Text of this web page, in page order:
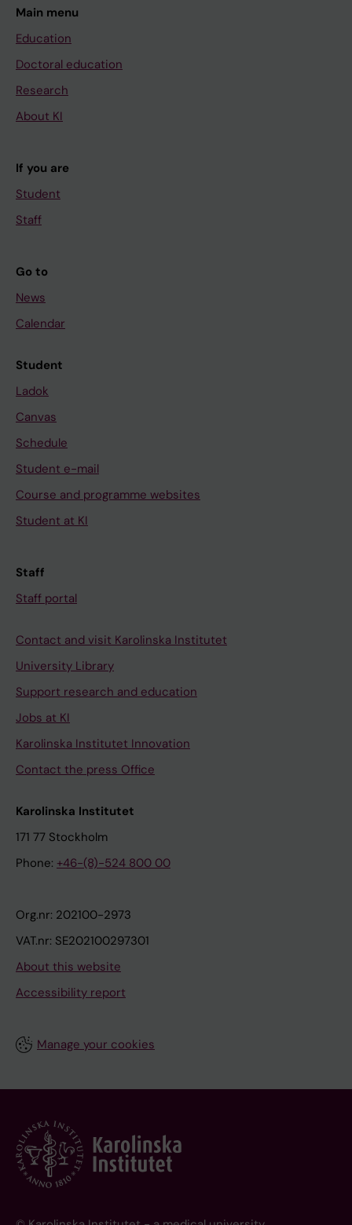
Main menu
Education
Doctoral education
Research
About KI
If you are
Student
Staff
Go to
News
Calendar
Student
Ladok
Canvas
Schedule
Student e-mail
Course and programme websites
Student at KI
Staff
Staff portal
Contact and visit Karolinska Institutet
University Library
Support research and education
Jobs at KI
Karolinska Institutet Innovation
Contact the press Office
Karolinska Institutet
171 77 Stockholm
Phone: +46-(8)-524 800 00
Org.nr: 202100-2973
VAT.nr: SE202100297301
About this website
Accessibility report
Manage your cookies